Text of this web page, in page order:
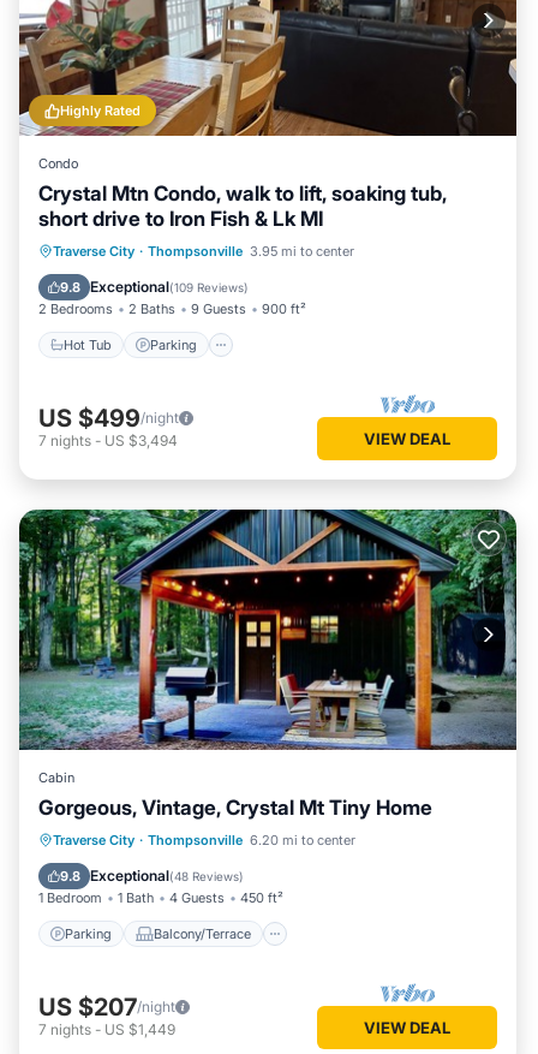
Highly Rated
Condo
Crystal Mtn Condo, walk to lift, soaking tub,
short drive to Iron Fish & Lk MI
Traverse City · Thompsonville 3.95 mi to center
9.8 Exceptional(109 Reviews)
2 Bedrooms 2 Baths 9 Guests 900 ft²
Hot Tub Parking
Hot Tub Parking
Pool
Balcony/Terrace
US $499/night
7 nights - US $3,494 VIEW DEAL
Cabin
Gorgeous, Vintage, Crystal Mt Tiny Home
Traverse City · Thompsonville 6.20 mi to center
9.8 Exceptional(48 Reviews)
1 Bedroom 1 Bath 4 Guests 450 ft²
Parking Balcony/Terrace
Parking Balcony/Terrace
Kitchen
Air Conditioner
US $207/night
7 nights - US $1,449 VIEW DEAL